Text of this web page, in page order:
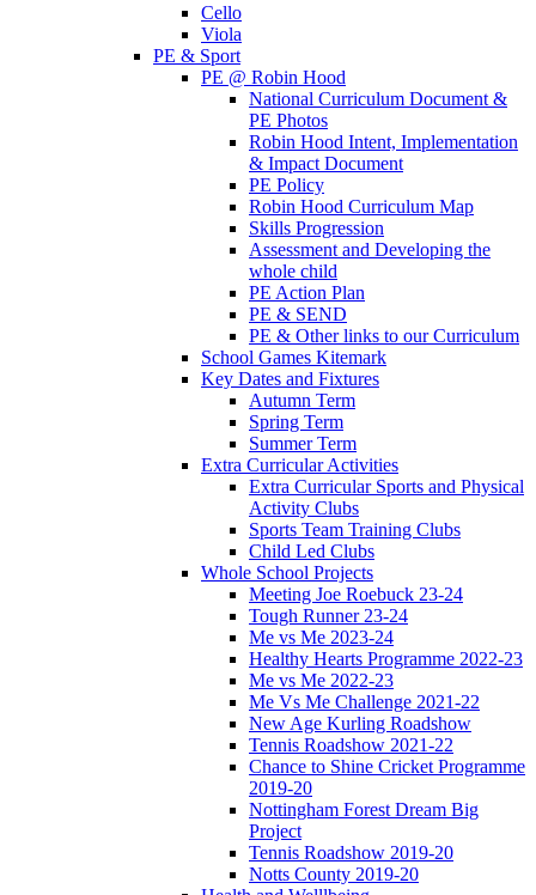
Cello
Viola
PE & Sport
PE @ Robin Hood
National Curriculum Document &
PE Photos
Robin Hood Intent, Implementation
& Impact Document
PE Policy
Robin Hood Curriculum Map
Skills Progression
Assessment and Developing the
whole child
PE Action Plan
PE & SEND
PE & Other links to our Curriculum
School Games Kitemark
Key Dates and Fixtures
Autumn Term
Spring Term
Summer Term
Extra Curricular Activities
Extra Curricular Sports and Physical
Activity Clubs
Sports Team Training Clubs
Child Led Clubs
Whole School Projects
Meeting Joe Roebuck 23-24
Tough Runner 23-24
Me vs Me 2023-24
Healthy Hearts Programme 2022-23
Me vs Me 2022-23
Me Vs Me Challenge 2021-22
New Age Kurling Roadshow
Tennis Roadshow 2021-22
Chance to Shine Cricket Programme
2019-20
Nottingham Forest Dream Big
Project
Tennis Roadshow 2019-20
Notts County 2019-20